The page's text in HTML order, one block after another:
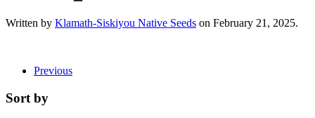
Written by Klamath-Siskiyou Native Seeds on February 21, 2025.
Previous
Sort by